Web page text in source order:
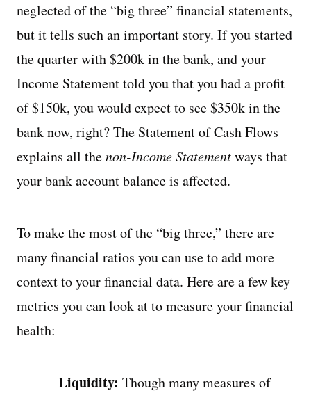
neglected of the “big three” financial statements,
but it tells such an important story. If you started
the quarter with $200k in the bank, and your
Income Statement told you that you had a profit
of $150k, you would expect to see $350k in the
bank now, right? The Statement of Cash Flows
explains all thenon-Income Statementways that
your bank account balance is affected.
To make the most of the “big three,” there are
many financial ratios you can use to add more
context to your financial data. Here are a few key
metrics you can look at to measure your financial
health:
Liquidity: Though many measures of